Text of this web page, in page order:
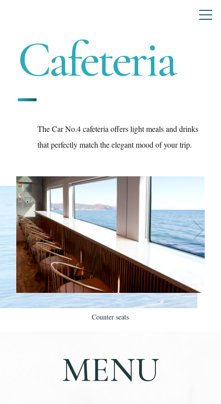
Cafeteria
The Car No.4 cafeteria offers light meals and drinks
that perfectly match the elegant mood of your trip.
Counter seats
MENU